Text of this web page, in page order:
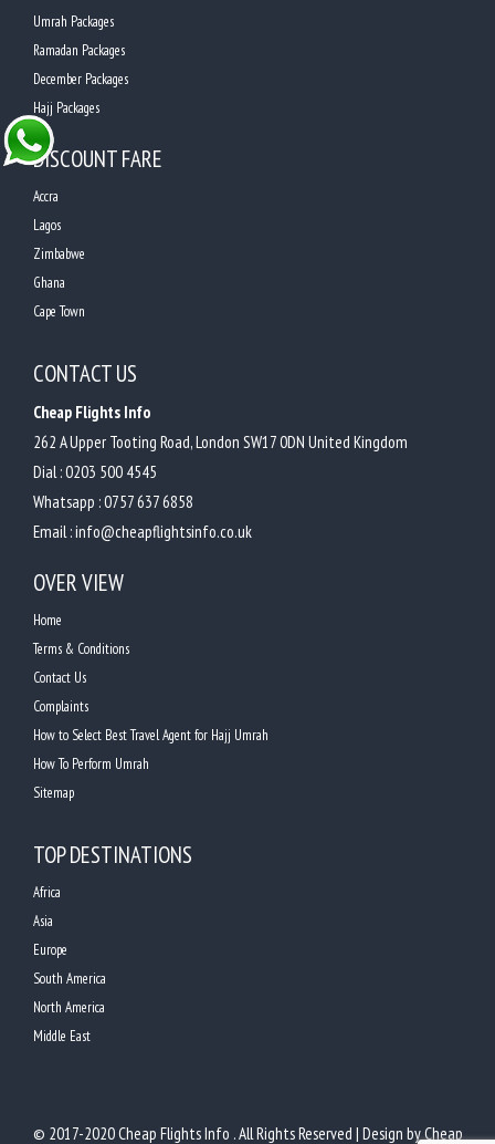
Umrah Packages
Ramadan Packages
December Packages
Hajj Packages
DISCOUNT FARE
Accra
Lagos
Zimbabwe
Ghana
Cape Town
CONTACT US
Cheap Flights Info
262 A Upper Tooting Road, London SW17 0DN United Kingdom
Dial :0203 500 4545
Whatsapp :0757 637 6858
Email :info@cheapflightsinfo.co.uk
OVER VIEW
Home
Terms & Conditions
Contact Us
Complaints
How to Select Best Travel Agent for Hajj Umrah
How To Perform Umrah
Sitemap
TOP DESTINATIONS
Africa
Asia
Europe
South America
North America
Middle East
© 2017-2020 Cheap Flights Info . All Rights Reserved | Design byCheap